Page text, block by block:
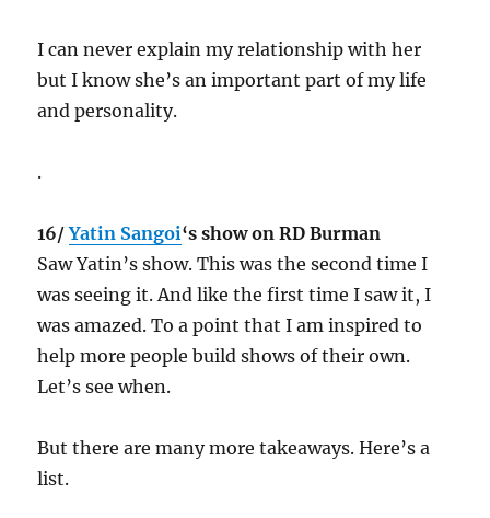
I can never explain my relationship with her
but I know she’s an important part of my life
and personality.
.
16/Yatin Sangoi‘s show on RD Burman
Saw Yatin’s show. This was the second time I
was seeing it. And like the first time I saw it, I
was amazed. To a point that I am inspired to
help more people build shows of their own.
Let’s see when.
But there are many more takeaways. Here’s a
list.